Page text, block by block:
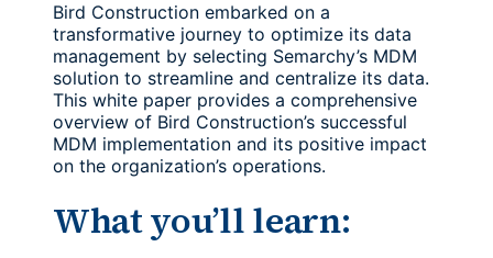
Bird Construction embarked on a
transformative journey to optimize its data
management by selecting Semarchy’s MDM
solution to streamline and centralize its data.
This white paper provides a comprehensive
overview of Bird Construction’s successful
MDM implementation and its positive impact
on the organization’s operations.
What you’ll learn: